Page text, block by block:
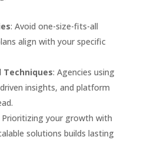
: Avoid one-size-fits-all
align with your specific
Techniques: Agencies using
insights, and platform
Prioritizing your growth with
solutions builds lasting